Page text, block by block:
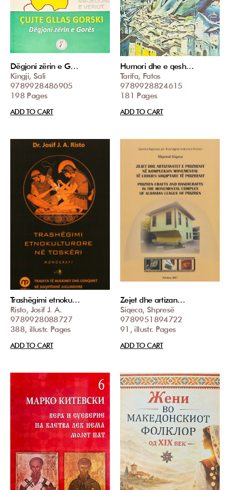
Dëgjoni zërin e G…
Kingji, Sali
9789928486905
198 Pages
ADD TO CART
Humori dhe e qesh…
Tarifa, Fatos
9789928824615
181 Pages
ADD TO CART
Trashëgimi etnoku…
Risto, Josif J. A.
9789928088727
388, illustr. Pages
ADD TO CART
Zejet dhe artizan…
Siqeca, Shpresë
9789951894722
91, illustr. Pages
ADD TO CART